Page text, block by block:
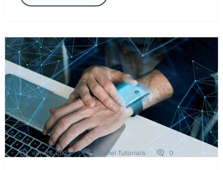
Jan 26, 2025 cPanel Tutorials 0